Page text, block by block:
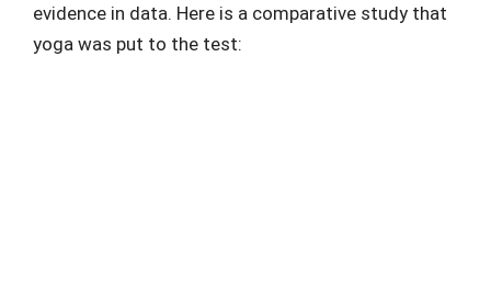
evidence in data. Here is a comparative study that
yoga was put to the test: